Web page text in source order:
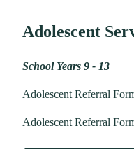
Adolescent
School Years 9 - 13
Adolescent Referral
Adolescent Referral